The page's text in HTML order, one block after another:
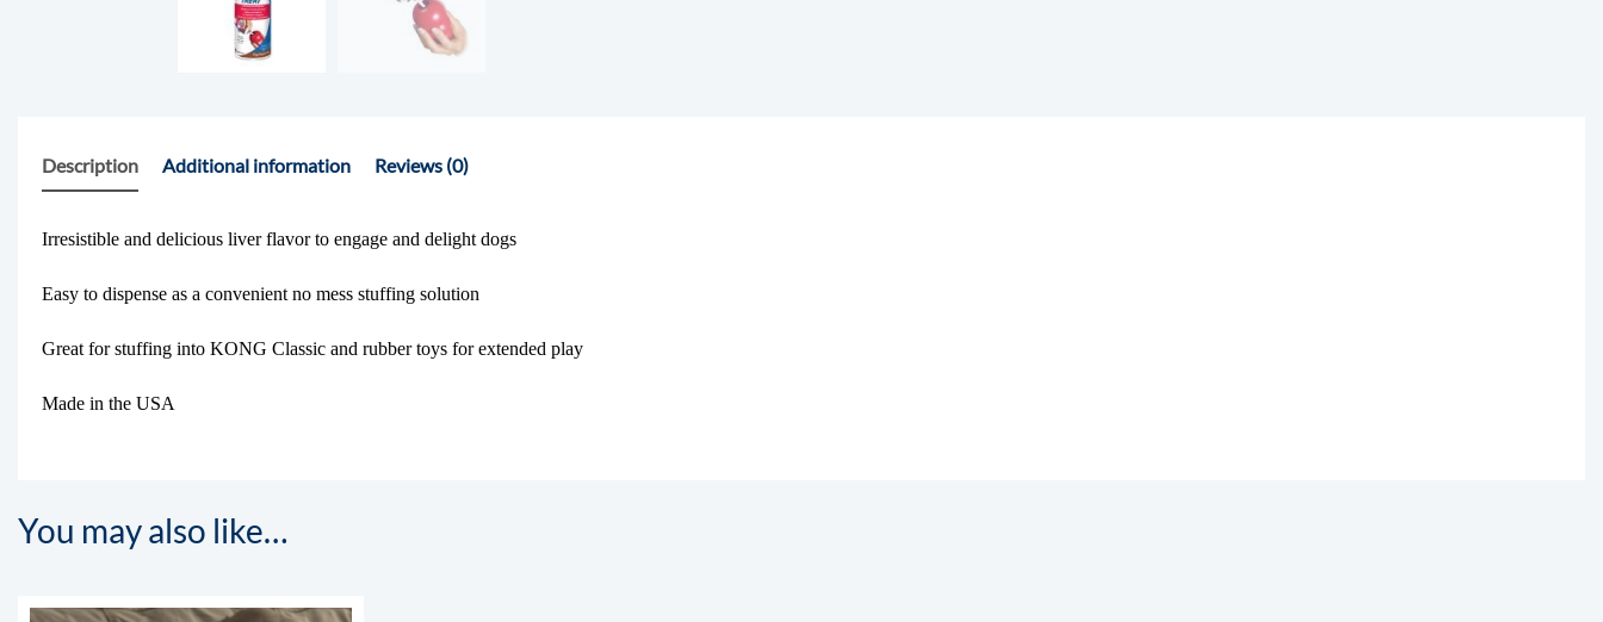
Description Additional information Reviews (0)
Irresistible and delicious liver flavor to engage and delight dogs
Easy to dispense as a convenient no mess stuffing solution
Great for stuffing into KONG Classic and rubber toys for extended play
Made in the USA
You may also like…